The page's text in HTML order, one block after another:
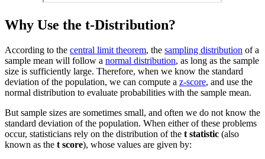
Why Use the t-Distribution?
According to the central limit theorem, the sampling distribution of a
sample mean will follow a normal distribution, as long as the sample
size is sufficiently large. Therefore, when we know the standard
deviation of the population, we can compute a z-score, and use the
normal distribution to evaluate probabilities with the sample mean.
But sample sizes are sometimes small, and often we do not know the
standard deviation of the population. When either of these problems
occur, statisticians rely on the distribution of the t statistic (also
known as the t score), whose values are given by: